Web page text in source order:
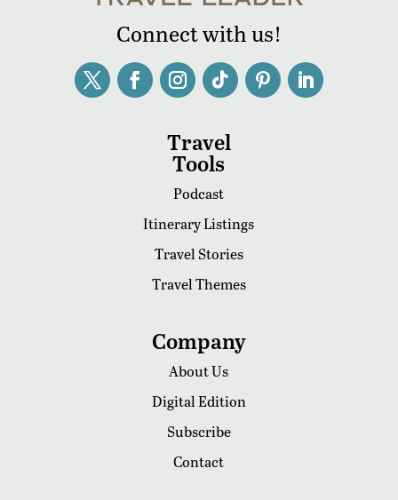
Connect with us!
Travel
Tools
Podcast
Itinerary Listings
Travel Stories
Travel Themes
Company
About Us
Digital Edition
Subscribe
Contact